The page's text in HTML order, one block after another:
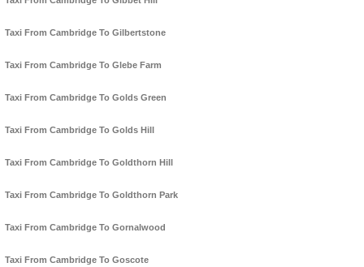
Taxi From Cambridge To Gilbertstone
Taxi From Cambridge To Glebe Farm
Taxi From Cambridge To Golds Green
Taxi From Cambridge To Golds Hill
Taxi From Cambridge To Goldthorn Hill
Taxi From Cambridge To Goldthorn Park
Taxi From Cambridge To Gornalwood
Taxi From Cambridge To Goscote